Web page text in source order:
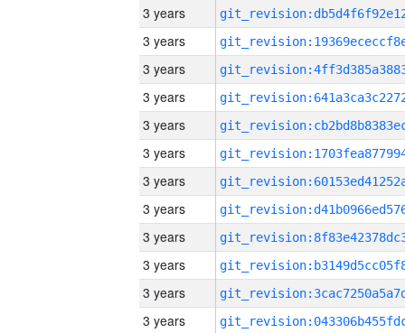
3 years
3 years
3 years
3 years
3 years
3 years
3 years
3 years
3 years
3 years
3 years
3 years